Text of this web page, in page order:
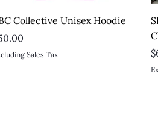
Quick View
Collective Unisex Hoodie
Sales Tax